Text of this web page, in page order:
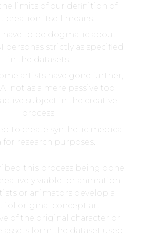
limits of our definition of
creation itself means.
have to be dogmatic about
personas strictly as specified
in the datasets.
artists have gone further,
not as a mere passive tool
active subject in the creative
process.
to create synthetic medical
for research purposes.
this process being done
viable for animation.
or animators develop a
of original concept art
of the original character or
assets form the dataset used